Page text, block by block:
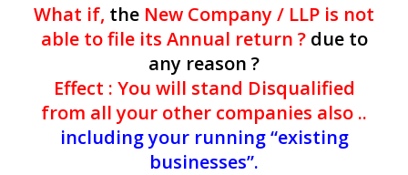
What if, the New Company / LLP is not
able to file its Annual return ? due to
any reason ?
Effect : You will stand Disqualified
from all your other companies also ..
including your running “existing
businesses”.